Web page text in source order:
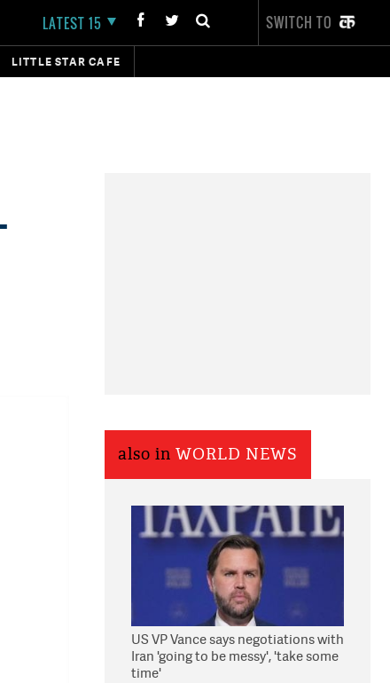
LATEST 15 SWITCH TO
LITTLE STAR CAFE
also in WORLD NEWS
US VP Vance says negotiations with
Iran 'going to be messy', 'take some
time'